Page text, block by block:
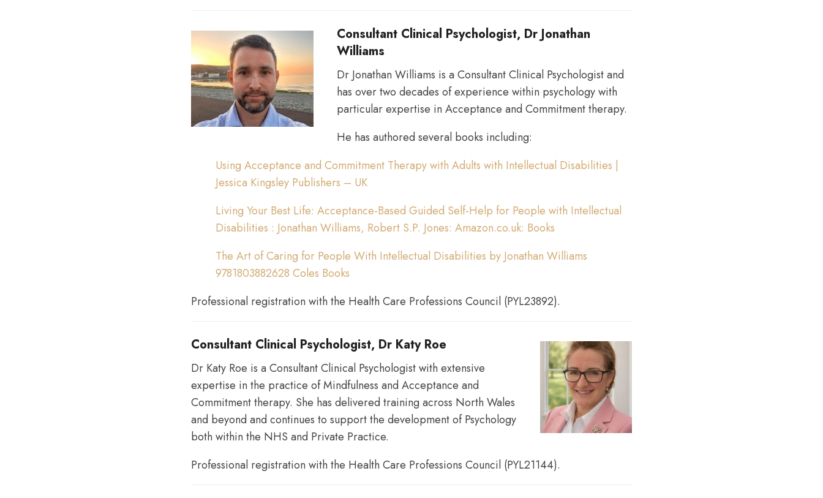
organisations
to
astute
Consultant Clinical Psychologist, Dr Jonathan
Williams
Dr Jonathan Williams is a Consultant Clinical Psychologist and
has over two decades of experience within psychology with
particular expertise in Acceptance and Commitment therapy.
He has authored several books including:
Using Acceptance and Commitment Therapy with Adults with Intellectual Disabilities |
Jessica Kingsley Publishers – UK
Living Your Best Life: Acceptance-Based Guided Self-Help for People with Intellectual
Disabilities : Jonathan Williams, Robert S.P. Jones: Amazon.co.uk: Books
The Art of Caring for People With Intellectual Disabilities by Jonathan Williams
9781803882628 Coles Books
Professional registration with the Health Care Professions Council (PYL23892).
Consultant Clinical Psychologist, Dr Katy Roe
Dr Katy Roe is a Consultant Clinical Psychologist with extensive
expertise in the practice of Mindfulness and Acceptance and
Commitment therapy. She has delivered training across North Wales
and beyond and continues to support the development of Psychology
both within the NHS and Private Practice.
Professional registration with the Health Care Professions Council (PYL21144).